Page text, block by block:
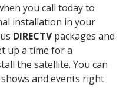
you call today to
installation in your
DIRECTVpackages and
up a time for a
the satellite. You can
and events right